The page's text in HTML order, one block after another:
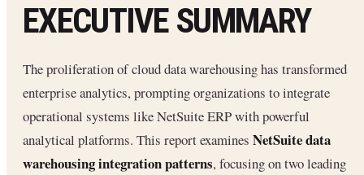
EXECUTIVE SUMMARY
The proliferation of cloud data warehousing has transformed
enterprise analytics, prompting organizations to integrate
operational systems like NetSuite ERP with powerful
analytical platforms. This report examines NetSuite data
warehousing integration patterns, focusing on two leading